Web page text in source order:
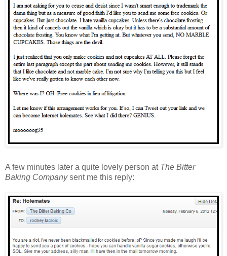
A few minutes later a quite lovely person at The Bitter
Baking Companysent me this reply: